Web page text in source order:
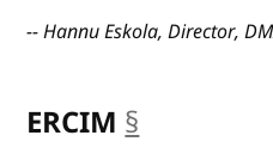
-- Hannu Eskola, Director,
ERCIM §